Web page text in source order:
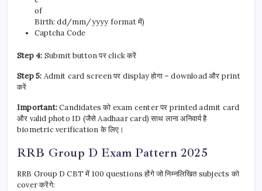
of
Birth: dd/mm/yyyy format में)
Captcha Code
Step 4: Submit button पर click करें
Step 5: Admit card screen पर display होगा – download और print
करें
Important:Candidates को exam center पर printed admit card
और valid photo ID (जैसे Aadhaar card) साथ लाना अनिवार्य है
biometric verification के लिए।
RRB Group D Exam Pattern 2025
RRB Group D CBT में 100 questions होंगे जो निम्नलिखित subjects को
cover करेंगे: